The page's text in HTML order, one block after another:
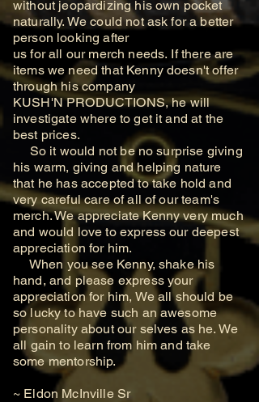
without jeopardizing his own pocket
naturally. We could not ask for a better
person looking after
us for all our merch needs. If there are
items we need that Kenny doesn't offer
through his company
KUSH'N PRODUCTIONS, he will
investigate where to get it and at the
best prices.
So it would not be no surprise giving
his warm, giving and helping nature
that he has accepted to take hold and
very careful care of all of our team's
merch. We appreciate Kennyvery much
and would love to express our deepest
appreciation for him.
When you see Kenny, shake his
hand, and please express your
appreciation for him, We all should be
so lucky to have such an awesome
personality about our selves as he. We
all gain to learn from him and take
some mentorship.
~ Eldon McInville Sr